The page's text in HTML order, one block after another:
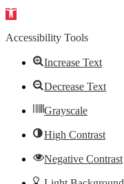
Open
Accessibility Tools
Increase Text
Decrease Text
Grayscale
High Contrast
Negative Contrast